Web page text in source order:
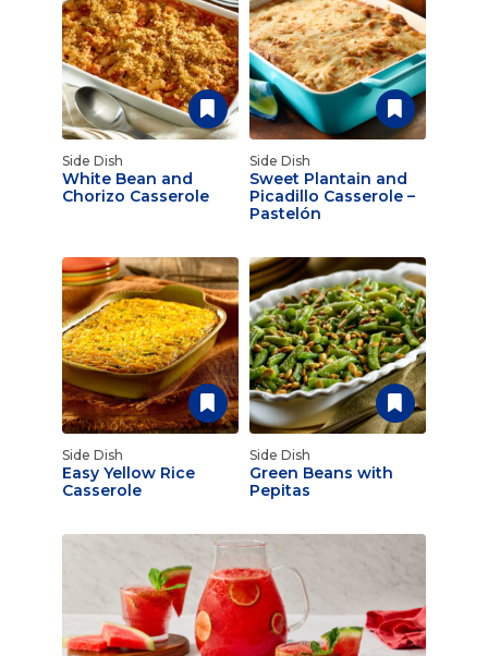
Side Dish
White Bean and
Chorizo Casserole
Side Dish
Sweet Plantain and
Picadillo Casserole –
Pastelón
Side Dish
Easy Yellow Rice
Casserole
Side Dish
Green Beans with
Pepitas